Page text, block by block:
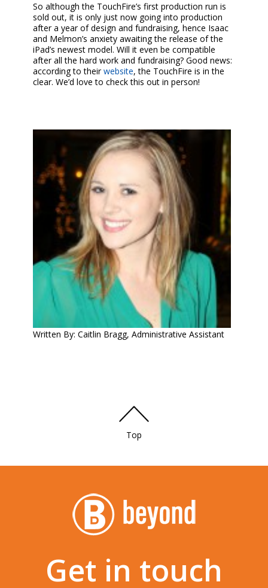
So although the TouchFire’s first production run is
sold out, it is only just now going into production
after a year of design and fundraising, hence Isaac
and Melmon’s anxiety awaiting the release of the
iPad’s newest model. Will it even be compatible
after all the hard work and fundraising? Good news:
according to theirwebsite, the TouchFire is in the
clear. We’d love to check this out in person!
Written By: Caitlin Bragg, Administrative Assistant
Top
Get in touch